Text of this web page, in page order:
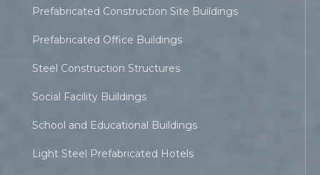
Prefabricated Construction Site Buildings
Prefabricated Office Buildings
Steel Construction Structures
Social Facility Buildings
School and Educational Buildings
Light Steel Prefabricated Hotels